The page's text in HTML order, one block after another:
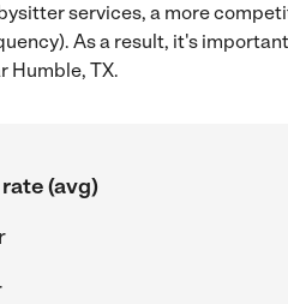
services, a more
As a result, it's
Humble, TX.
(avg)